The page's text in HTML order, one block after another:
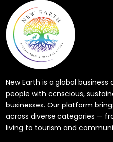
New Earth is a global
people with conscious,
businesses. Our platform
across diverse categories —
living to tourism and